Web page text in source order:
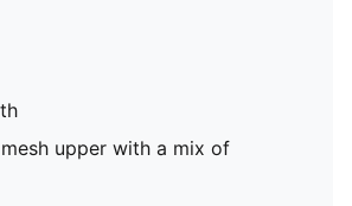
upper with a mix of